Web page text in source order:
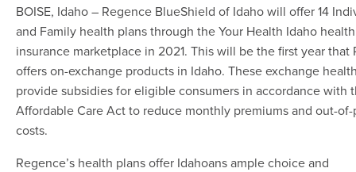
BOISE, Idaho – Regence BlueShield of Idaho will offer 14
and Family health plans through the Your Health Idaho health
insurance marketplace in 2021. This will be the first year that
offers on-exchange products in Idaho. These exchange
provide subsidies for eligible consumers in accordance with
Affordable Care Act to reduce monthly premiums and out-
costs.
Regence’s health plans offer Idahoans ample choice and